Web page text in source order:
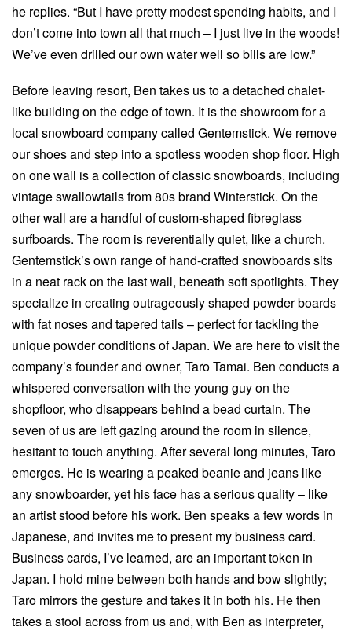
he replies. “But I have pretty modest spending habits, and I
don’t come into town all that much – I just live in the woods!
We’ve even drilled our own water well so bills are low.”
Before leaving resort, Ben takes us to a detached chalet-
like building on the edge of town. It is the showroom for a
local snowboard company called Gentemstick. We remove
our shoes and step into a spotless wooden shop floor. High
on one wall is a collection of classic snowboards, including
vintage swallowtails from 80s brand Winterstick. On the
other wall are a handful of custom-shaped fibreglass
surfboards. The room is reverentially quiet, like a church.
Gentemstick’s own range of hand-crafted snowboards sits
in a neat rack on the last wall, beneath soft spotlights. They
specialize in creating outrageously shaped powder boards
with fat noses and tapered tails – perfect for tackling the
unique powder conditions of Japan. We are here to visit the
company’s founder and owner, Taro Tamai. Ben conducts a
whispered conversation with the young guy on the
shopfloor, who disappears behind a bead curtain. The
seven of us are left gazing around the room in silence,
hesitant to touch anything. After several long minutes, Taro
emerges. He is wearing a peaked beanie and jeans like
any snowboarder, yet his face has a serious quality – like
an artist stood before his work. Ben speaks a few words in
Japanese, and invites me to present my business card.
Business cards, I’ve learned, are an important token in
Japan. I hold mine between both hands and bow slightly;
Taro mirrors the gesture and takes it in both his. He then
takes a stool across from us and, with Ben as interpreter,